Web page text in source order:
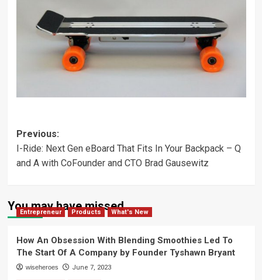
Post
navigation
Previous:
I-Ride: Next Gen eBoard That Fits In Your Backpack – Q
and A with CoFounder and CTO Brad Gausewitz
You may have missed
Entrepreneur Products What's New
How An Obsession With Blending Smoothies Led To
The Start Of A Company by Founder Tyshawn Bryant
wiseheroes June 7, 2023